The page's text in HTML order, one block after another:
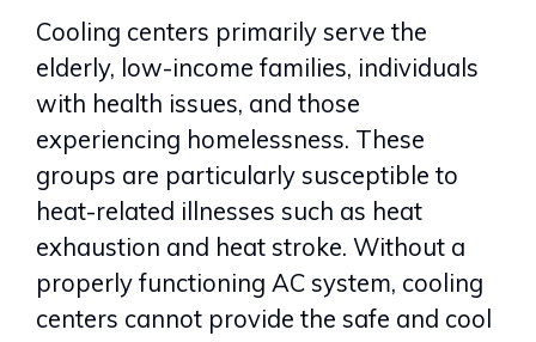
Cooling centers primarily serve the
elderly, low-income families, individuals
with health issues, and those
experiencing homelessness. These
groups are particularly susceptible to
heat-related illnesses such as heat
exhaustion and heat stroke. Without a
properly functioning AC system, cooling
centers cannot provide the safe and cool